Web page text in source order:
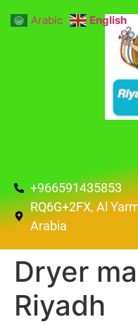
+966591435853
RQ6G+2FX, Al
Arabia
Dryer
Riyadh
Arabic English